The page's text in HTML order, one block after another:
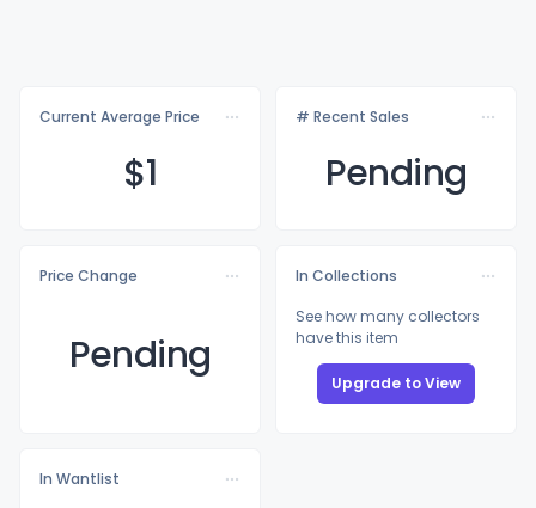
Current Average Price
$1
# Recent Sales
Pending
Price Change
Pending
In Collections
See how many collectors
have this item
Upgrade to View
In Wantlist